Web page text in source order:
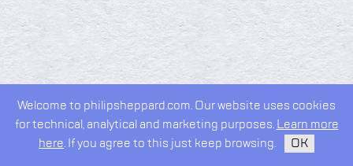
Welcome to philipsheppard.com. Our website uses cookies
for technical, analytical and marketing purposes. Learn more
here. If you agree to this just keep browsing. OK